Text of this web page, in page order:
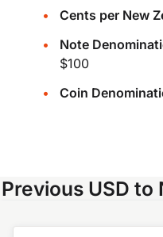
Cents per New
Note
$100
Coin
Previous USD to